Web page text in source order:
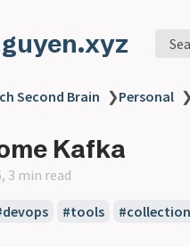
Second Brain ❯Personal ❯
Kafka
3 min read
#tools